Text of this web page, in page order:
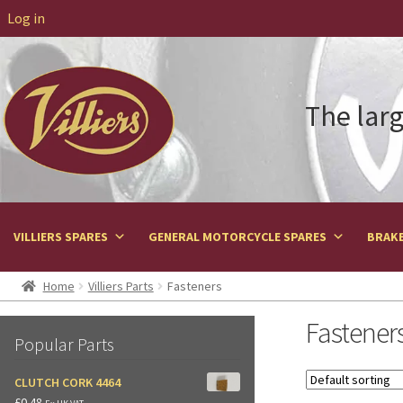
Log in
The
VILLIERS SPARES GENERAL MOTORCYCLE SPARES
Home Villiers Parts Fasteners
Popular Parts
CLUTCH CORK 4464